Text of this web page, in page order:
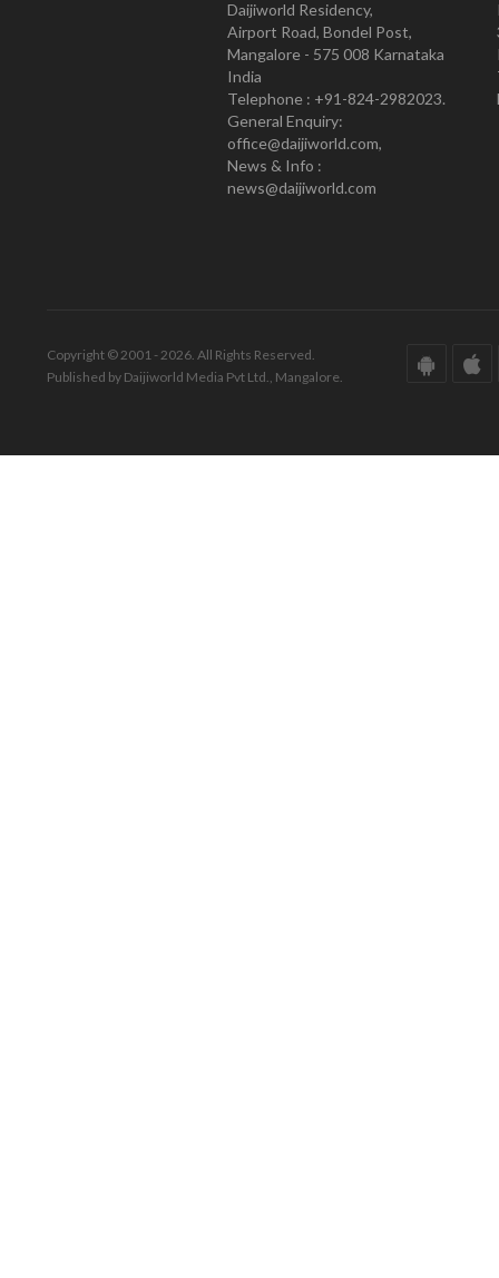
Daijiworld Residency,
Airport Road, Bondel Post,
Mangalore - 575 008 Karnataka
India
Telephone : +91-824-2982023.
General Enquiry:
office@daijiworld.com,
News & Info :
news@daijiworld.com
Copyright © 2001 - 2026. All Rights Reserved.
Published by Daijiworld Media Pvt Ltd., Mangalore.